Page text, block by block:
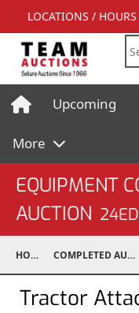
LOCATIONS / HOURS
Upcoming
More
EQUIPMENT
AUCTION 24ED
HOME COMPLETED AUCTIONS
Tractor